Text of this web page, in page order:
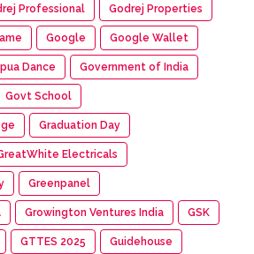
Professional Godrej Properties
Google Google Wallet
Dance Government of India
Govt School
Graduation Day
Electricals
Greenpanel
Growington Ventures India GSK
GTTES 2025 Guidehouse